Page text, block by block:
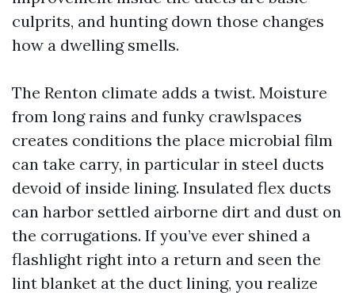
culprits, and hunting down those changes
how a dwelling smells.
The Renton climate adds a twist. Moisture
from long rains and funky crawlspaces
creates conditions the place microbial film
can take carry, in particular in steel ducts
devoid of inside lining. Insulated flex ducts
can harbor settled airborne dirt and dust on
the corrugations. If you’ve ever shined a
flashlight right into a return and seen the
lint blanket at the duct lining, you realize